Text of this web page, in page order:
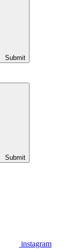
Submit
Submit
instagram